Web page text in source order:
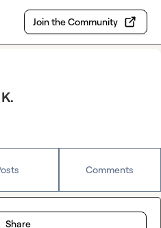
Join the Community
Comments
Share